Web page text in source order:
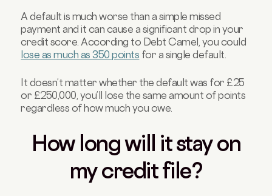
A default is much worse than a simple missed
payment and it can cause a significant drop in your
credit score. According to Debt Camel, you could
lose as much as 350 points for a single default.
It doesn’t matter whether the default was for £25
or £250,000, you’ll lose the same amount of points
regardless of how much you owe.
How long will it stay on
my credit file?